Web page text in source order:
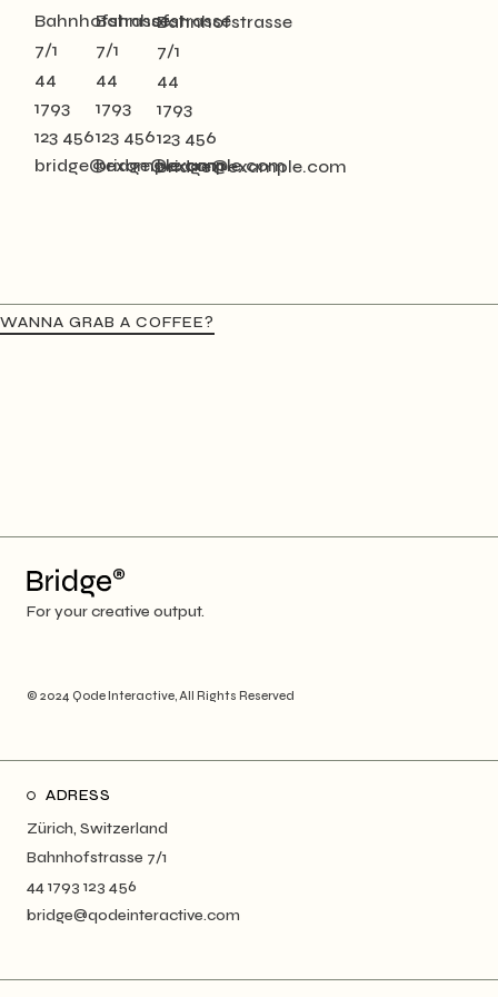
Bahnhofstrasse
7/1
44
1793
123 456
bridge@example.com
Bahnhofstrasse
7/1
44
1793
123 456
bridge@example.com
Bahnhofstrasse
7/1
44
1793
123 456
bridge@example.com
WANNA GRAB A COFFEE?
For your creative output.
© 2024 Qode Interactive, All Rights Reserved
ADRESS
Zürich, Switzerland
Bahnhofstrasse 7/1
44 1793 123 456
bridge@qodeinteractive.com